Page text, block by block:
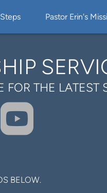
Pastor Erin's
THE LATEST

BELOW.